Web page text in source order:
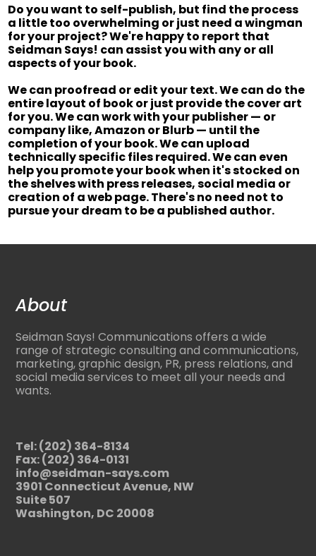
Do you want to self-publish, but find the process
a little too overwhelming or just need a wingman
for your project? We're happy to report that
Seidman Says! can assist you with any or all
aspects of your book.
We can proofread or edit your text. We can do the
entire layout of book or just provide the cover art
for you. We can work with your publisher — or
company like, Amazon or Blurb — until the
completion of your book. We can upload
technically specific files required. We can even
help you promote your book when it's stocked on
the shelves with press releases, social media or
creation of a web page. There's no need not to
pursue your dream to be a published author.
About
Seidman Says! Communications offers a wide
range of strategic consulting and communications,
marketing, graphic design, PR, press relations, and
social media services to meet all your needs and
wants.
Tel: (202) 364-8134
Fax: (202) 364-0131
info@seidman-says.com
3901 Connecticut Avenue, NW
Suite 507
Washington, DC 20008